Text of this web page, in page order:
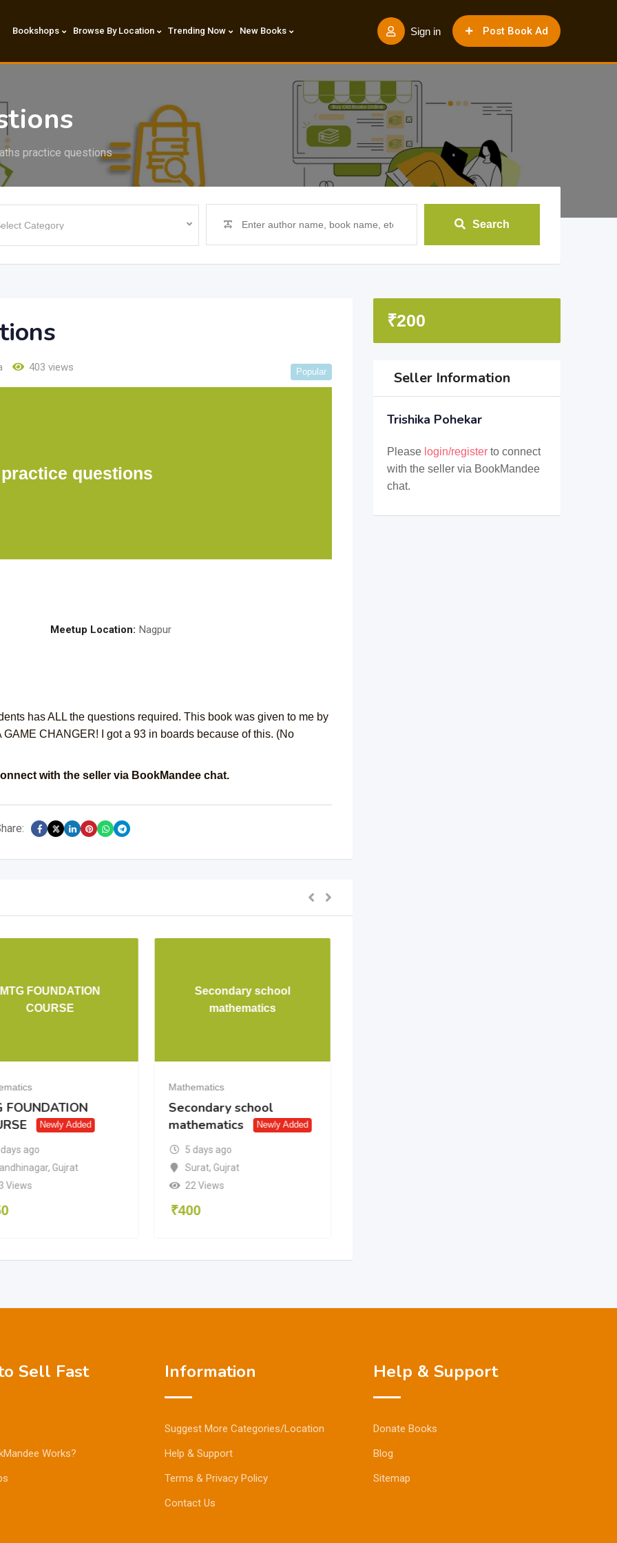
Post Book Ad
Sign in
Bookshops Browse By Location Trending Now New Books
practice questions
Search
403 views Popular
questions
Meetup Location: Nagpur
has ALL the questions required. This book was given to me by
CHANGER! I got a 93 in boards because of this. (No
with the seller via BookMandee chat.
MTG FOUNDATION
COURSE
FOUNDATION
Newly Added
ago
, Gujrat
Views
Secondary school
mathematics
Mathematics
Secondary school
mathematics
Newly Added
5 days ago
Surat, Gujrat
22 Views
₹400
₹200
Seller Information
Trishika Pohekar
Please login/registerto connect
with the seller via BookMandee
chat.
Sell Fast
Works?
Information
Suggest More Categories/Location
Help & Support
Terms & Privacy Policy
Contact Us
Help & Support
Donate Books
Blog
Sitemap